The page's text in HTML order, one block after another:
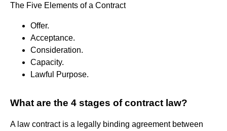
The Five Elements of a Contract
Offer.
Acceptance.
Consideration.
Capacity.
Lawful Purpose.
What are the 4 stages of contract law?
A law contract is a legally binding agreement between